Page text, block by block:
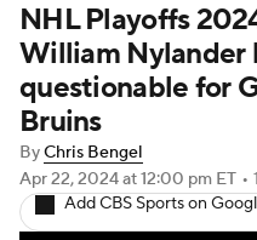
Injuries Video
Players NHL
Power Rankings
NHL Shop
NHL Playoffs
William Nylander
questionable for
Bruins
ByChris Bengel
Apr 22, 2024at 12:00 pm ET •
Add CBS Sports on